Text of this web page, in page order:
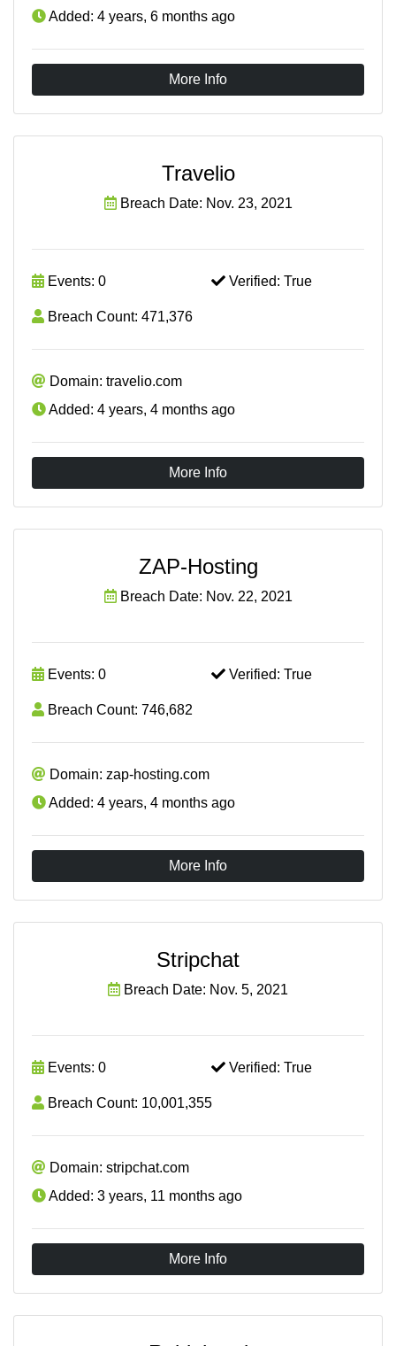
Added: 4 years, 6 months ago
More Info
Travelio
Breach Date: Nov. 23, 2021
Events: 0 Verified: True
Breach Count: 471,376
Domain: travelio.com
Added: 4 years, 4 months ago
More Info
ZAP-Hosting
Breach Date: Nov. 22, 2021
Events: 0 Verified: True
Breach Count: 746,682
Domain: zap-hosting.com
Added: 4 years, 4 months ago
More Info
Stripchat
Breach Date: Nov. 5, 2021
Events: 0 Verified: True
Breach Count: 10,001,355
Domain: stripchat.com
Added: 3 years, 11 months ago
More Info